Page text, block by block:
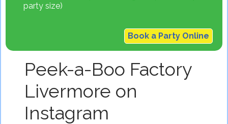
party size)
Book a Party Online
Peek-a-Boo Factory
Livermore on
Instagram